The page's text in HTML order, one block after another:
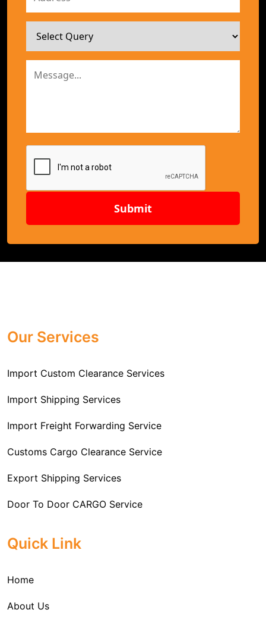
Submit
Our Services
Import Custom Clearance Services
Import Shipping Services
Import Freight Forwarding Service
Customs Cargo Clearance Service
Export Shipping Services
Door To Door CARGO Service
International Custom Cargo Brokerage Service
Sea Export Services
Quick Link
Home
About Us